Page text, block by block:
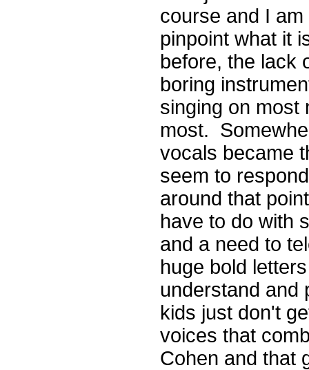
course and I
pinpoint what it
before, the lack
boring
singing on most
most.
vocals became
seem to
around that
have to do with
and a need to
huge bold
understand and
kids just don't
voices that
Cohen and that